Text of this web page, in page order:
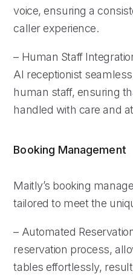
voice, ensuring a
caller experience.
– Human Staff
AI receptionist
human staff, ensuring
handled with care and
Booking Management
Maitly’s booking
tailored to meet the
– Automated
reservation process,
tables effortlessly,